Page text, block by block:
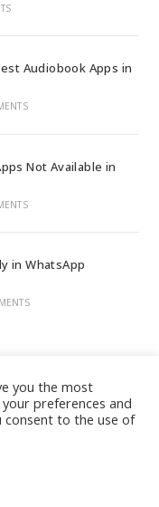
Audiobook Apps in
Not Available in
in WhatsApp
|Privacy
you the most
preferences and
consent to the use of